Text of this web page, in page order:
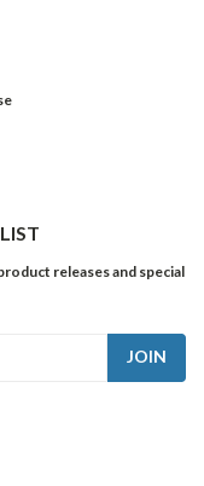
releases and special